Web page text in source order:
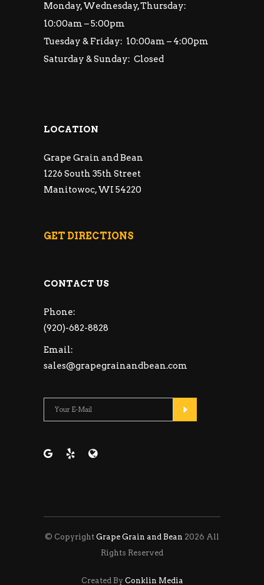
Monday, Wednesday, Thursday:
10:00am – 5:00pm
Tuesday & Friday: 10:00am – 4:00pm
Saturday & Sunday: Closed
LOCATION
Grape Grain and Bean
1226 South 35th Street
Manitowoc, WI 54220
GET DIRECTIONS
CONTACT US
Phone:
(920)-682-8828
Email:
sales@grapegrainandbean.com
Please leave this
© Copyright Grape Grain and Bean 2026 All
Rights Reserved
Created By Conklin Media